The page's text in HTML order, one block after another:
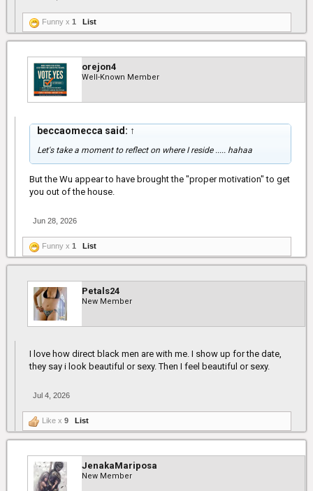
Funny x 1 List
orejon4
Well-Known Member
beccaomecca said: ↑
Let's take a moment to reflect on where I reside ..... hahaa
But the Wu appear to have brought the "proper motivation" to get
you out of the house.
Jun 28, 2026
Funny x 1 List
Petals24
New Member
I love how direct black men are with me. I show up for the date,
they say i look beautiful or sexy. Then I feel beautiful or sexy.
Jul 4, 2026
Like x 9 List
JenakaMariposa
New Member